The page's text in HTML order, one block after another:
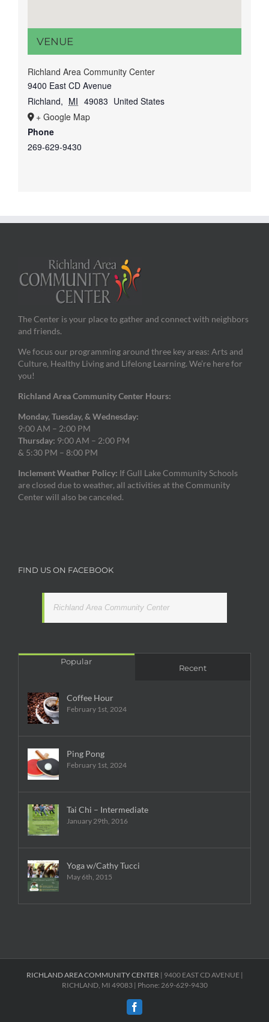
VENUE
Richland Area Community Center
9400 East CD Avenue
Richland, MI 49083 United States
+ Google Map
Phone
269-629-9430
The Center is your place to gather and connect with neighbors
and friends.
We focus our programming around three key areas: Arts and
Culture, Healthy Living and Lifelong Learning. We’re here for
you!
Richland Area Community Center Hours:
Monday, Tuesday, & Wednesday:
9:00 AM – 2:00 PM
Thursday: 9:00 AM – 2:00 PM
& 5:30 PM – 8:00 PM
Inclement Weather Policy: If Gull Lake Community Schools
are closed due to weather, all activities at the Community
Center will also be canceled.
FIND US ON FACEBOOK
Richland Area Community Center
Popular
Recent
Coffee Hour
February 1st, 2024
Ping Pong
February 1st, 2024
Tai Chi – Intermediate
January 29th, 2016
Yoga w/Cathy Tucci
May 6th, 2015
RICHLAND AREA COMMUNITY CENTER | 9400 EAST CD AVENUE |
RICHLAND, MI 49083 | Phone: 269-629-9430